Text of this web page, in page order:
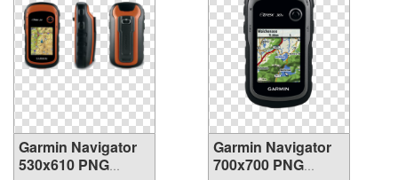
Garmin Navigator
530x610 PNG
Garmin Navigator
700x700 PNG